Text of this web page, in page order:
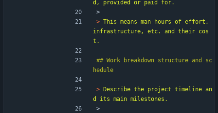
>
> This means man-hours of effort,
infrastructure, etc. and their cos
## Work breakdown structure and sc
>
Describe the project timeline an
>